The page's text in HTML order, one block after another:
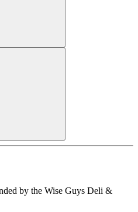
by the Wise Guys Deli &